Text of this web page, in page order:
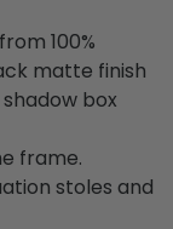
100%
matte finish
box
frame.
stoles and